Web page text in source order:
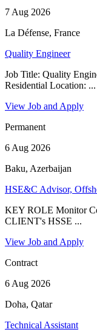
7 Aug 2026
La Défense, France
Quality Engineer
Job Title: Quality
Residential Location: ...
View Job and Apply
Permanent
6 Aug 2026
Baku, Azerbaijan
HSE&C Advisor,
KEY ROLE Monitor
CLIENT's HSSE ...
View Job and Apply
Contract
6 Aug 2026
Doha, Qatar
Technical Assistant